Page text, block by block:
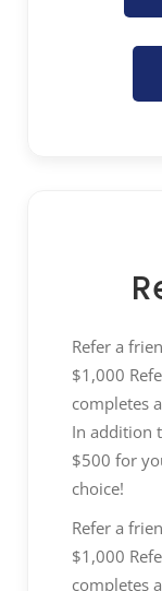
foster
clear
in
internal
Refer a
$1,000
completes
In addition
$500 for
choice!
Refer a
$1,000
completes